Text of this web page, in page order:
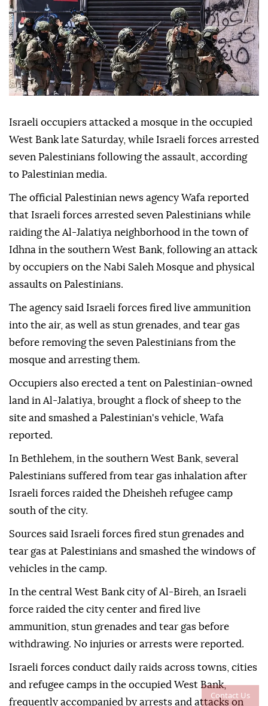
Contact Us
Israeli occupiers attacked a mosque in the occupied
West Bank late Saturday, while Israeli forces arrested
seven Palestinians following the assault, according
to Palestinian media.
The official Palestinian news agency Wafa reported
that Israeli forces arrested seven Palestinians while
raiding the Al-Jalatiya neighborhood in the town of
Idhna in the southern West Bank, following an attack
by occupiers on the Nabi Saleh Mosque and physical
assaults on Palestinians.
The agency said Israeli forces fired live ammunition
into the air, as well as stun grenades, and tear gas
before removing the seven Palestinians from the
mosque and arresting them.
Occupiers also erected a tent on Palestinian-owned
land in Al-Jalatiya, brought a flock of sheep to the
site and smashed a Palestinian's vehicle, Wafa
reported.
In Bethlehem, in the southern West Bank, several
Palestinians suffered from tear gas inhalation after
Israeli forces raided the Dheisheh refugee camp
south of the city.
Sources said Israeli forces fired stun grenades and
tear gas at Palestinians and smashed the windows of
vehicles in the camp.
In the central West Bank city of Al-Bireh, an Israeli
force raided the city center and fired live
ammunition, stun grenades and tear gas before
withdrawing. No injuries or arrests were reported.
Israeli forces conduct daily raids across towns, cities
and refugee camps in the occupied West Bank,
frequently accompanied by arrests and attacks on